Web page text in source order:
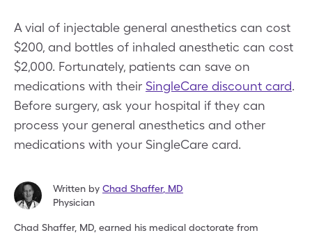
A vial of injectable general anesthetics can cost
$200, and bottles of inhaled anesthetic can cost
$2,000. Fortunately, patients can save on
medications with their SingleCare discount card.
Before surgery, ask your hospital if they can
process your general anesthetics and other
medications with your SingleCare card.
Written by Chad Shaffer, MD
Physician
Chad Shaffer, MD, earned his medical doctorate from